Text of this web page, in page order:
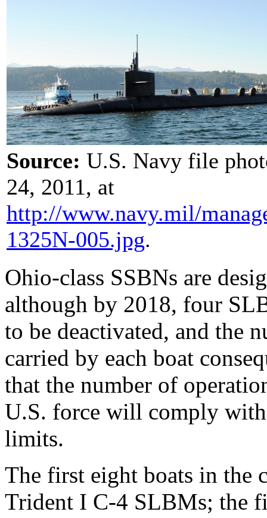
Source: U.S. Navy file
24, 2011, at
http://www.navy.mil/
1325N-005.jpg.
Ohio-class SSBNs are
although by 2018, four
to be deactivated, and the
carried by each boat
that the number of
U.S. force will comply
limits.
The first eight boats in the
Trident I C-4 SLBMs; the